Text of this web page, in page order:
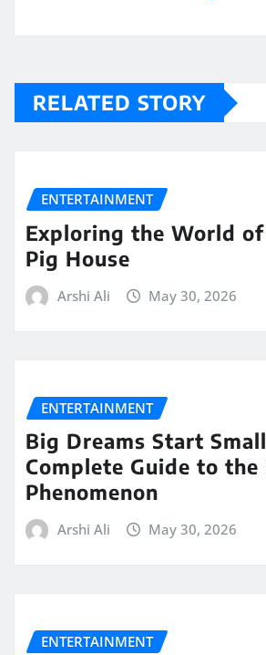
RELATED STORY
ENTERTAINMENT
Exploring the World
Pig House
Arshi Ali May 30, 2026
ENTERTAINMENT
Big Dreams Start
Complete Guide to the
Phenomenon
Arshi Ali May 30, 2026
ENTERTAINMENT